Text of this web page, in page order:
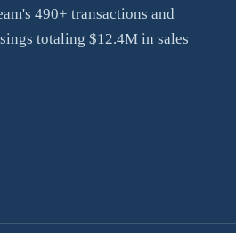
490+ transactions and
totaling $12.4M in sales